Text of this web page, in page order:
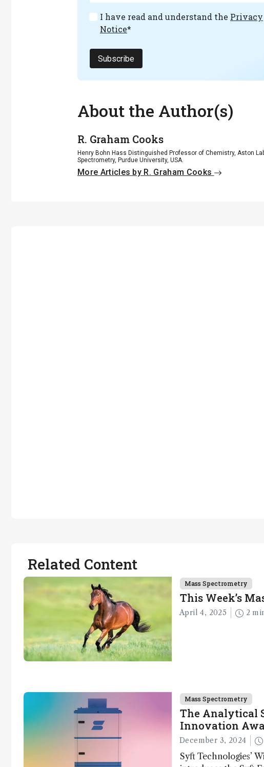
I have read and understand the Privacy
Notice*
Subscribe
About the Author(s)
R. Graham Cooks
Henry Bohn Hass Distinguished Professor of Chemistry, Aston
Spectrometry, Purdue University, USA.
More Articles by R. Graham Cooks
Related Content
Mass Spectrometry
This Week’s
April 4, 2025 2
Mass Spectrometry
The Analytical
Innovation
December 3, 2024
Syft Technologies’